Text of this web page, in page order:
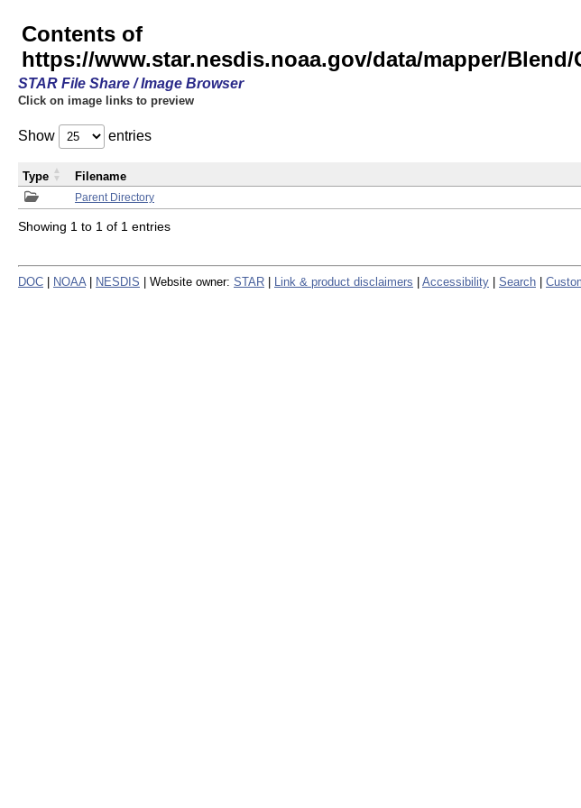
Contents of
https://www.star.nesdis.noaa.gov/data/mapper/Blend/
STAR File Share / Image Browser
Click on image links to preview
Show entries
Parent Directory
Type Filename
Showing 1 to 1 of 1 entries
DOC NOAA NESDIS | Website owner: STAR Link & product disclaimers Accessibility Search